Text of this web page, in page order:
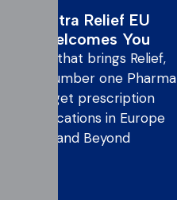
Extra Relief EU
Welcomes You
care that brings Relief,
your number one Pharma
to get prescription
medications in Europe
and Beyond